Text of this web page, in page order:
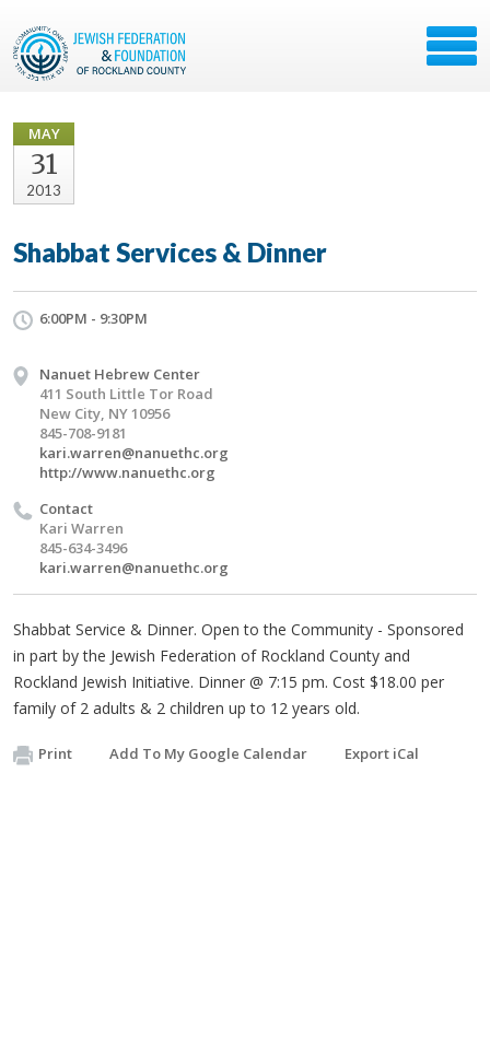
MAY
31
2013
Shabbat Services & Dinner
6:00PM - 9:30PM
Nanuet Hebrew Center
411 South Little Tor Road
New City, NY 10956
845-708-9181
kari.warren@nanuethc.org
http://www.nanuethc.org
Contact
Kari Warren
845-634-3496
kari.warren@nanuethc.org
Shabbat Service & Dinner. Open to the Community - Sponsored
in part by the Jewish Federation of Rockland County and
Rockland Jewish Initiative. Dinner @ 7:15 pm. Cost $18.00 per
family of 2 adults & 2 children up to 12 years old.
Print Add To My Google Calendar Export iCal